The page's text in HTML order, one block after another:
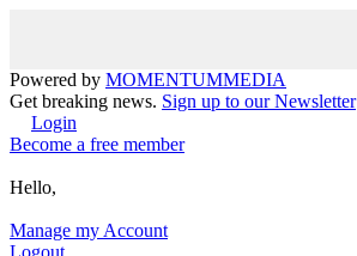
Powered by MOMENTUMMEDIA
Get breaking news. Sign up to our Newsletter
Login
Become a free member
Hello,
Manage my Account
Logout